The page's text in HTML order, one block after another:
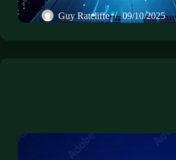
Guy Ratcliffe
09/10/2025